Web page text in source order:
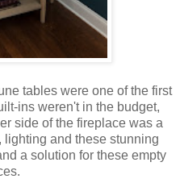
tables were one of the first
ins weren't in the budget,
side of the fireplace was a
and these stunning
a solution for these empty